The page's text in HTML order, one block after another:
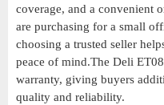
coverage, and a convenient
are purchasing for a small
choosing a trusted seller
peace of mind.The Deli
warranty, giving buyers
quality and reliability.